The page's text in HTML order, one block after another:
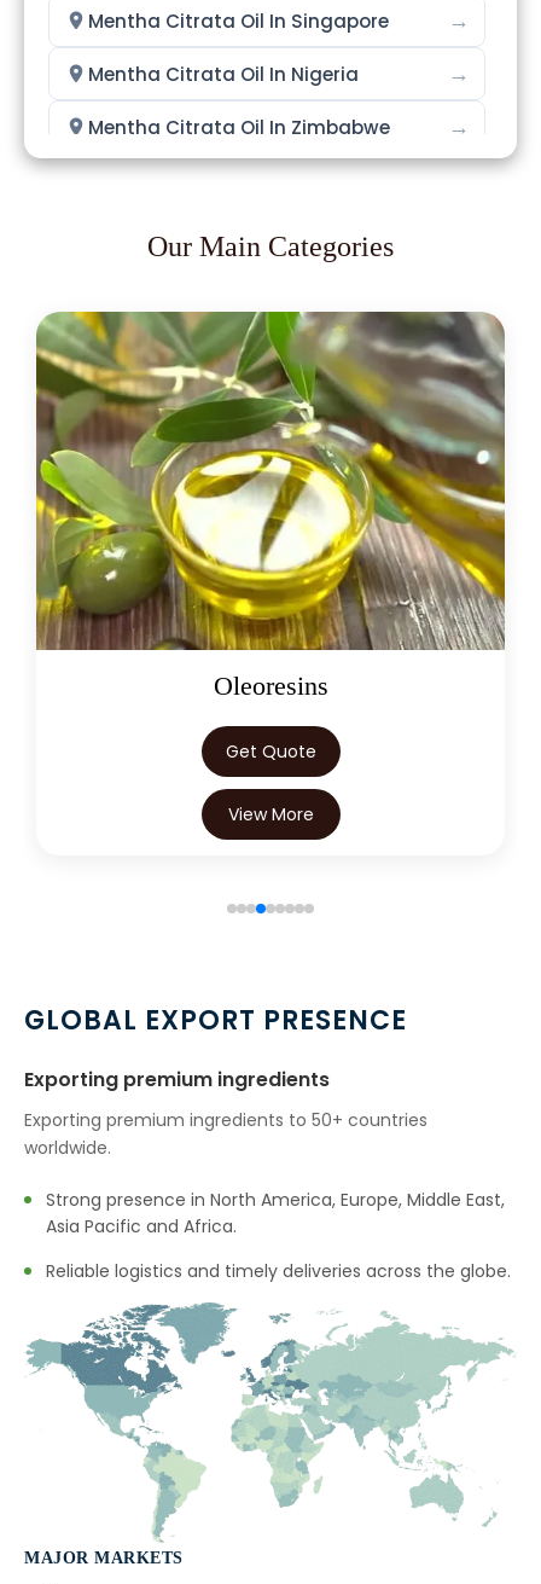
Mentha Citrata Oil In Singapore →
Mentha Citrata Oil In Nigeria →
Mentha Citrata Oil In Zimbabwe →
→
Mentha Citrata Oil In Ghana
Mentha Citrata Oil In Brazil →
Mentha Citrata Oil In Egypt →
Mentha Citrata Oil In Trinidad &
Tobago
→
Mentha Citrata Oil In Nepal →
Mentha Citrata Oil In Lebanon →
Mentha Citrata Oil In Malaysia →
Mentha Citrata Oil In Kuwait
Mentha Citrata Oil In Mauritius
Mentha Citrata Oil In Canada
Mentha Citrata Oil In Iran
Mentha Citrata Oil In Thailand
Mentha Citrata Oil In Saudi Arabia
Mentha Citrata Oil In Mexico →
Mentha Citrata Oil In Zambia →
Mentha Citrata Oil In Cambodia →
Mentha Citrata Oil In Türkiye →
Mentha Citrata Oil In Bolivia
Mentha Citrata Oil In Cyprus →
Mentha Citrata Oil In France
Our Main Categories
Oleoresins
Get Quote
View More
GLOBAL EXPORT PRESENCE
Exporting premium ingredients
Exporting premium ingredients to 50+ countries
worldwide.
Strong presence in North America, Europe, Middle East,
Asia Pacific and Africa.
Reliable logistics and timely deliveries across the globe.
MAJOR MARKETS